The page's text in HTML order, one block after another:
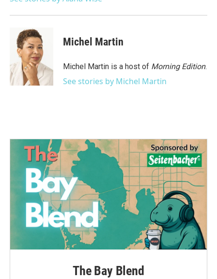
Michel Martin
Michel Martin is a host of Morning Edition.
See stories by Michel Martin
The Bay Blend